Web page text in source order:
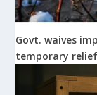
Govt. waives
temporary